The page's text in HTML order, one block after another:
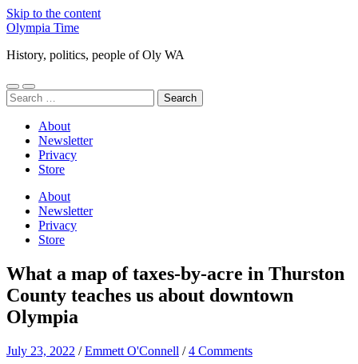
Skip to the content
Olympia Time
History, politics, people of Oly WA
Toggle
mobile
Toggle
search
Search
for:
About
Newsletter
Privacy
Store
About
Newsletter
Privacy
Store
What a map of taxes-by-acre in Thurston
County teaches us about downtown
Olympia
July 23, 2022 /Emmett O'Connell /4 Comments